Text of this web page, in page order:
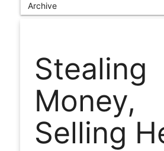
Archive
Stealing
Money,
Selling